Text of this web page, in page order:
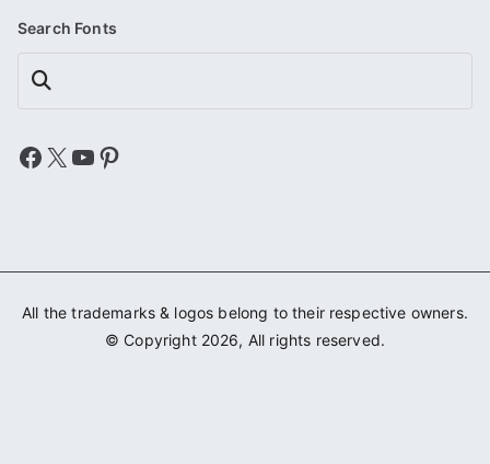
Search Fonts
Search
Facebook
X YouTube
Pinterest
All the trademarks & logos belong to their respective owners.
© Copyright 2026, All rights reserved.